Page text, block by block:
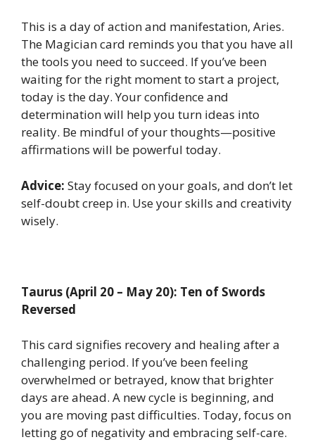
This is a day of action and manifestation, Aries.
The Magician card reminds you that you have all
the tools you need to succeed. If you’ve been
waiting for the right moment to start a project,
today is the day. Your confidence and
determination will help you turn ideas into
reality. Be mindful of your thoughts—positive
affirmations will be powerful today.
Advice: Stay focused on your goals, and don’t let
self-doubt creep in. Use your skills and creativity
wisely.
Taurus (April 20 – May 20): Ten of Swords
Reversed
This card signifies recovery and healing after a
challenging period. If you’ve been feeling
overwhelmed or betrayed, know that brighter
days are ahead. A new cycle is beginning, and
you are moving past difficulties. Today, focus on
letting go of negativity and embracing self-care.